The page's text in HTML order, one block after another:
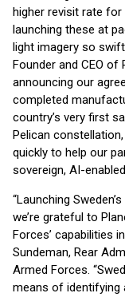
higher revisit rate for
launching these at
light imagery so
Founder and CEO
announcing our
completed
country’s very first
Pelican
quickly to help our
sovereign, AI-
“Launching
we’re grateful to
Forces’ capabilities
Sundeman, Rear
Armed Forces.
means of identifying